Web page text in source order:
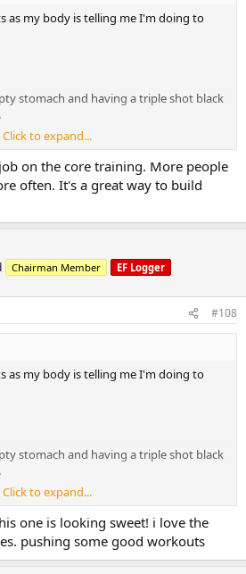
with berry's.
as my body is telling me I'm doing to
stomach and having a triple shot black
boxing bag
off x 3
by a 20 minute sauna
with berry's.
Click to expand...
on the core training. More people
often. It's a great way to build
Chairman Member EF Logger
#108
as my body is telling me I'm doing to
stomach and having a triple shot black
boxing bag
Click to expand...
one is looking sweet! i love the
pushing some good workouts